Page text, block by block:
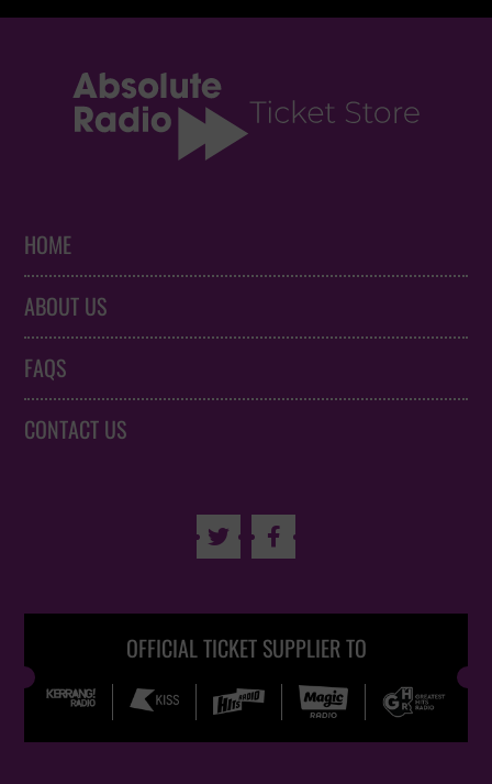
HOME
ABOUT US
FAQS
CONTACT US
 
OFFICIAL TICKET SUPPLIER TO